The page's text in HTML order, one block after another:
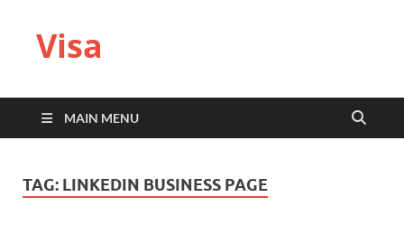
Visa
MAIN MENU
TAG: LINKEDIN BUSINESS PAGE